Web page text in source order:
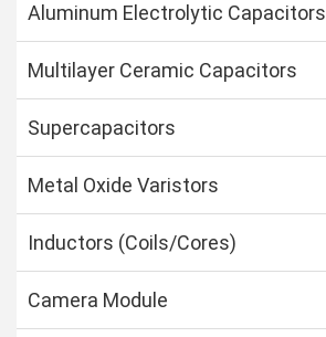
Aluminum Electrolytic Capacitors
Multilayer Ceramic Capacitors
Supercapacitors
Metal Oxide Varistors
Inductors (Coils/Cores)
Camera Module